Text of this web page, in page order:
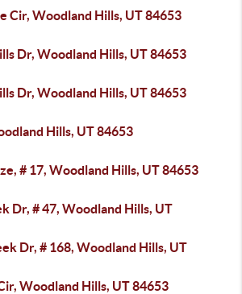
Cir, Woodland Hills, UT 84653
Dr, Woodland Hills, UT 84653
Dr, Woodland Hills, UT 84653
Hills, UT 84653
# 17, Woodland Hills, UT 84653
Dr, # 47, Woodland Hills, UT
Dr, # 168, Woodland Hills, UT
Woodland Hills, UT 84653